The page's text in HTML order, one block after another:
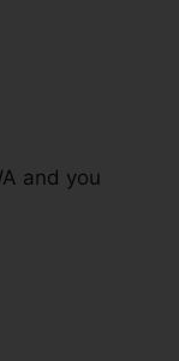
and you